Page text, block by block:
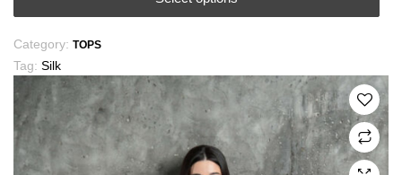
multiple
variants.
The
options
may
be
Category: TOPS
Tag: Silk